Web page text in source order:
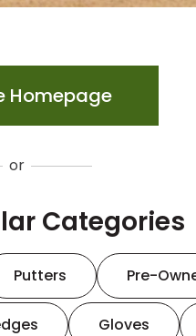
Homepage
or
Categories
Putters Pre-
Gloves